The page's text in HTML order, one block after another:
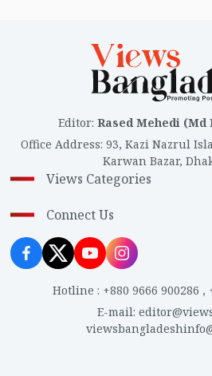
Editor: Rased Mehedi (Md
Office Address: 93, Kazi Nazrul
Karwan Bazar,
Views Categories
Connect Us
Hotline : +880 9666 900286 ,
E-mail: